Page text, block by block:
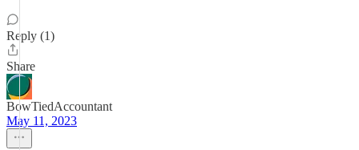
Reply (1)
Share
BowTiedAccountant
May 11, 2023